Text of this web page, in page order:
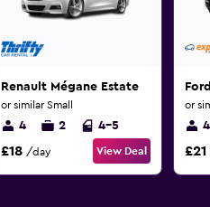
Renault Mégane Estate
or similar Small
4 2 4-5
£18 /day View Deal
or
4
£21